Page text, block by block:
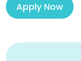
Apply Now